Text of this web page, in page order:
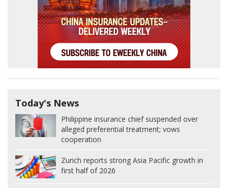
Today's News
Philippine insurance chief suspended over
alleged preferential treatment; vows
cooperation
Zurich reports strong Asia Pacific growth in
first half of 2026